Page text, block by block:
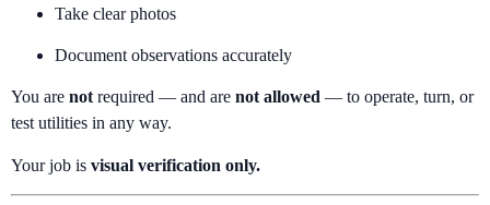
Take clear photos
Document observations accurately
You are not required — and are not allowed — to operate, turn, or
test utilities in any way.
Your job is visual verification only.